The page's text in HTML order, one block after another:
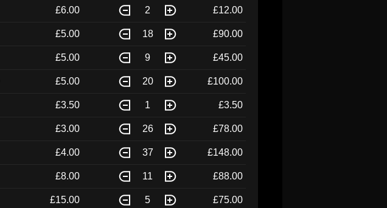
£6.00 2 £12.00
£5.00 18 £90.00
£5.00 9 £45.00
£5.00 20 £100.00
£3.50 1 £3.50
£3.00 26 £78.00
£4.00 37 £148.00
£8.00 11 £88.00
£15.00 5 £75.00